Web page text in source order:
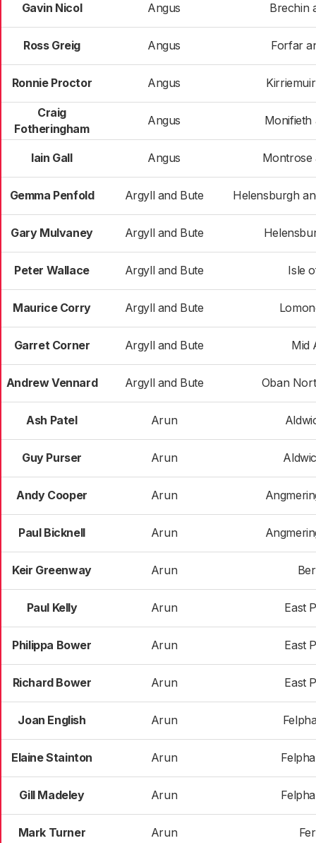
Gavin Nicol Angus Brechin
Ross Greig Angus Forfar
Ronnie Proctor Angus
Craig
Fotheringham
Angus Monifieth
Iain Gall Angus Montrose
Gemma Penfold Argyll and Bute Helensburgh
Gary Mulvaney Argyll and Bute
Peter Wallace Argyll and Bute Isle
Maurice Corry Argyll and Bute
Garret Corner Argyll and Bute Mid
Andrew Vennard Argyll and Bute Oban
Ash Patel Arun
Guy Purser Arun
Andy Cooper Arun
Paul Bicknell Arun
Keir Greenway Arun
Paul Kelly Arun East
Philippa Bower Arun East
Richard Bower Arun East
Joan English Arun
Elaine Stainton Arun
Gill Madeley Arun
Mark Turner Arun